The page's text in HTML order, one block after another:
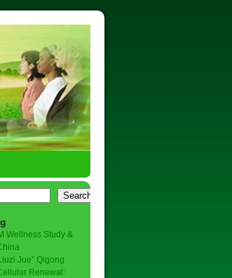
Search
Wellness Study &
Jue” Qigong
Renewal: